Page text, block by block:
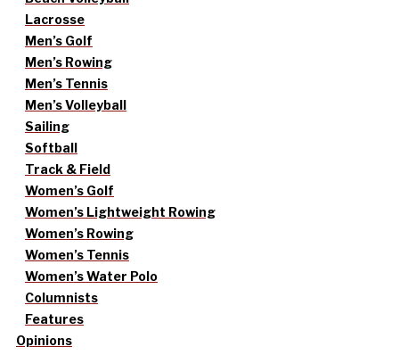
Lacrosse
Men’s Golf
Men’s Rowing
Men’s Tennis
Men’s Volleyball
Sailing
Softball
Track & Field
Women’s Golf
Women’s Lightweight Rowing
Women’s Rowing
Women’s Tennis
Women’s Water Polo
Columnists
Features
Opinions